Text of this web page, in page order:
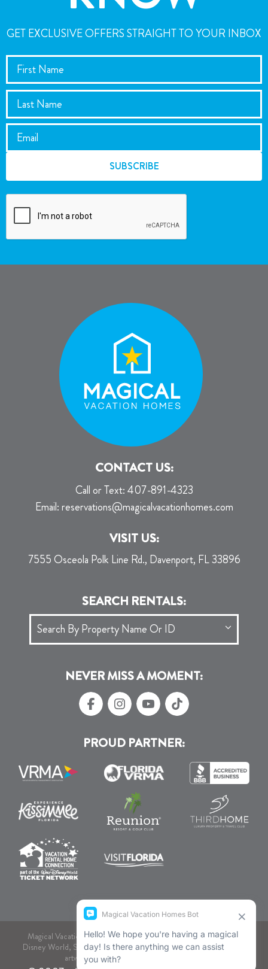
GET EXCLUSIVE OFFERS STRAIGHT TO YOUR INBOX
CONTACT US:
Call or Text:407-891-4323
Email:reservations@magicalvacationhomes.com
VISIT US:
7555 Osceola Polk Line Rd., Davenport, FL 33896
SEARCH RENTALS:
NEVER MISS A MOMENT:
PROUD PARTNER:
Magical Vacation Homes, dba., is not associated or endorsed by
Disney World, SeaWorld, or Comcast NBCUniversal. As to Disney
artwork, logos, and properties: © Disney.